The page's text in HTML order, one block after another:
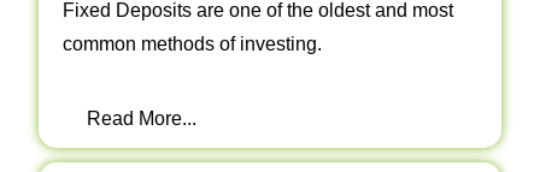
Fixed Deposits are one of the oldest and most
common methods of investing.
Read More...